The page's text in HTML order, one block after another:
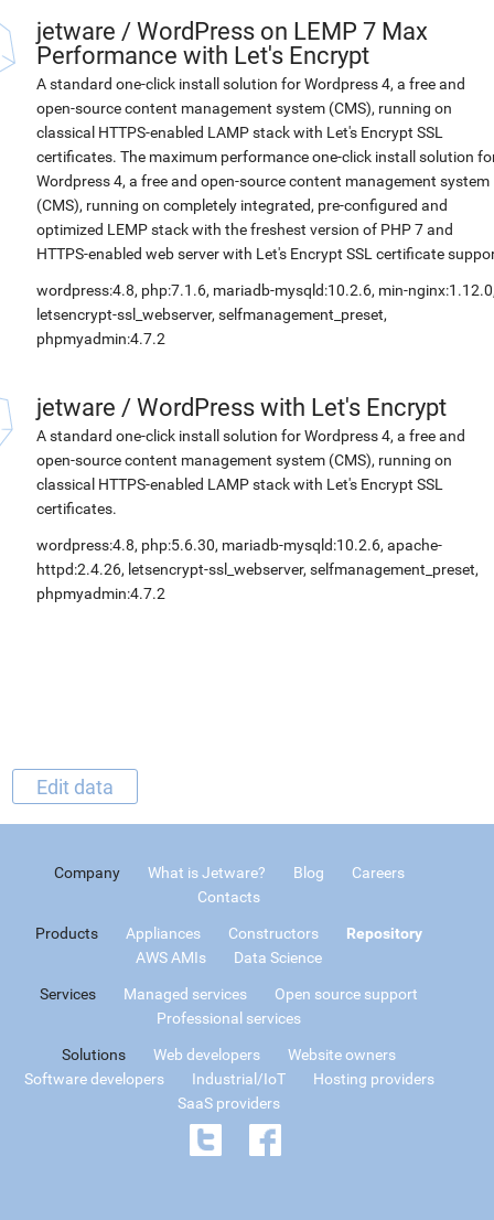
jetware / WordPress on LEMP 7 Max
Performance with Let's Encrypt
A standard one-click install solution for Wordpress 4, a free and
open-source content management system (CMS), running on
classical HTTPS-enabled LAMP stack with Let's Encrypt SSL
certificates. The maximum performance one-click install solution
Wordpress 4, a free and open-source content management system
(CMS), running on completely integrated, pre-configured and
optimized LEMP stack with the freshest version of PHP 7 and
HTTPS-enabled web server with Let's Encrypt SSL certificate
wordpress:4.8, php:7.1.6, mariadb-mysqld:10.2.6, min-
letsencrypt-ssl_webserver, selfmanagement_preset,
phpmyadmin:4.7.2
jetware / WordPress with Let's Encrypt
A standard one-click install solution for Wordpress 4, a free and
open-source content management system (CMS), running on
classical HTTPS-enabled LAMP stack with Let's Encrypt SSL
certificates.
wordpress:4.8, php:5.6.30, mariadb-mysqld:10.2.6, apache-
httpd:2.4.26, letsencrypt-ssl_webserver, selfmanagement_preset,
phpmyadmin:4.7.2
Edit data
Company What is Jetware? Blog
Careers
Contacts
Products Appliances Constructors
Repository
AWS AMIs
Data Science
Services Managed services
Open source support
Professional services
Solutions Web developers
Website owners
Software developers
Industrial/IoT
Hosting providers
SaaS providers